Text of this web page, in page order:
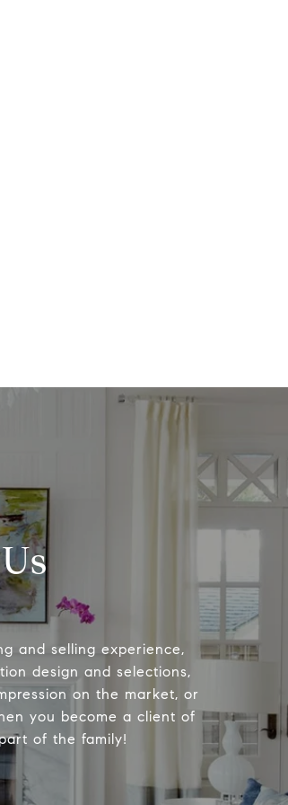
and selling experience,
design and selections,
on the market, or
you become a client of
of the family!